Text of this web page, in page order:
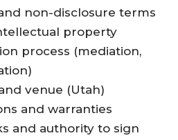
non-disclosure terms
property
process (mediation,
venue (Utah)
and warranties
and authority to sign